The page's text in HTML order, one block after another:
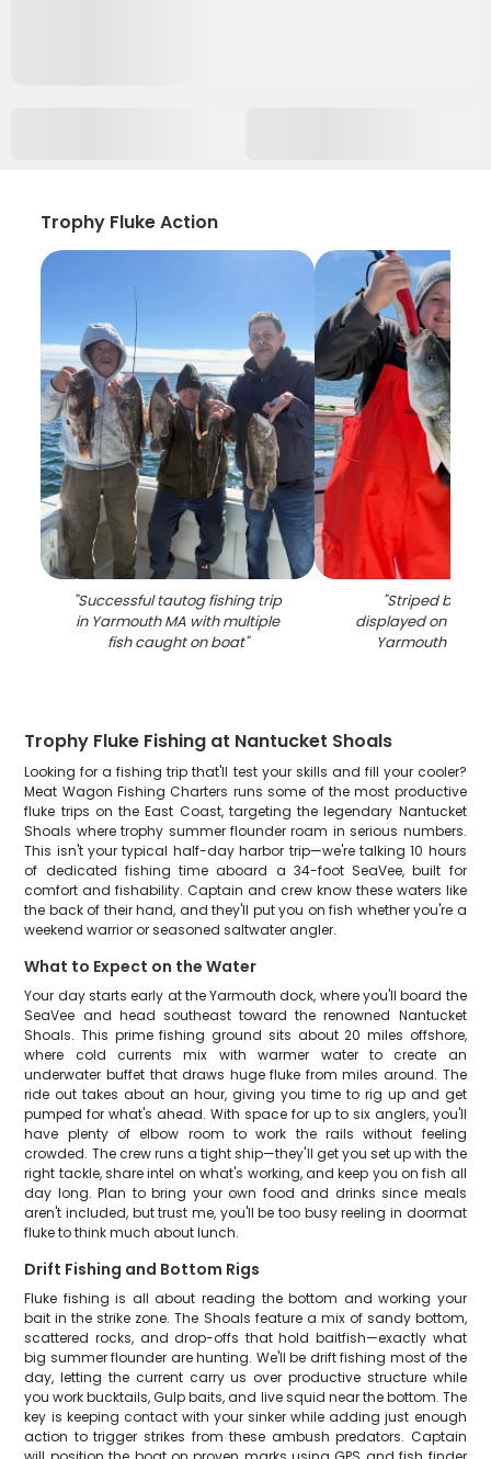
Trophy Fluke Action
"Successful tautog fishing trip
in Yarmouth MA with multiple
fish caught on boat"
"Striped bass
displayed on
Yarmouth MA
Trophy Fluke Fishing at Nantucket Shoals
Looking for a fishing trip that'll test your skills and fill your cooler?
Meat Wagon Fishing Charters runs some of the most productive
fluke trips on the East Coast, targeting the legendary Nantucket
Shoals where trophy summer flounder roam in serious numbers.
This isn't your typical half-day harbor trip—we're talking 10 hours
of dedicated fishing time aboard a 34-foot SeaVee, built for
comfort and fishability. Captain and crew know these waters like
the back of their hand, and they'll put you on fish whether you're a
weekend warrior or seasoned saltwater angler.
What to Expect on the Water
Your day starts early at the Yarmouth dock, where you'll board the
SeaVee and head southeast toward the renowned Nantucket
Shoals. This prime fishing ground sits about 20 miles offshore,
where cold currents mix with warmer water to create an
underwater buffet that draws huge fluke from miles around. The
ride out takes about an hour, giving you time to rig up and get
pumped for what's ahead. With space for up to six anglers, you'll
have plenty of elbow room to work the rails without feeling
crowded. The crew runs a tight ship—they'll get you set up with the
right tackle, share intel on what's working, and keep you on fish all
day long. Plan to bring your own food and drinks since meals
aren't included, but trust me, you'll be too busy reeling in doormat
fluke to think much about lunch.
Drift Fishing and Bottom Rigs
Fluke fishing is all about reading the bottom and working your
bait in the strike zone. The Shoals feature a mix of sandy bottom,
scattered rocks, and drop-offs that hold baitfish—exactly what
big summer flounder are hunting. We'll be drift fishing most of the
day, letting the current carry us over productive structure while
you work bucktails, Gulp baits, and live squid near the bottom. The
key is keeping contact with your sinker while adding just enough
action to trigger strikes from these ambush predators. Captain